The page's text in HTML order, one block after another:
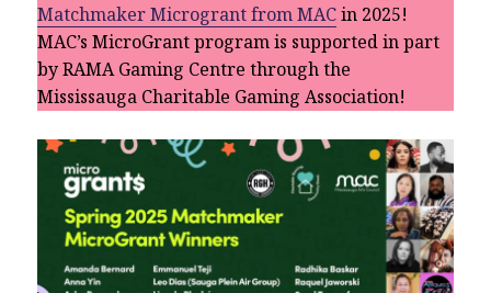
Matchmaker Microgrant from MACin 2025!
MAC’s MicroGrant program is supported in part
by RAMA Gaming Centre through the
Mississauga Charitable Gaming Association!